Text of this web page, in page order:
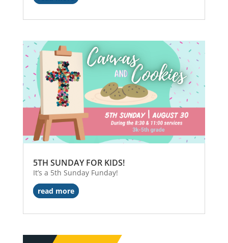
5TH SUNDAY FOR KIDS!
It’s a 5th Sunday Funday!
read more